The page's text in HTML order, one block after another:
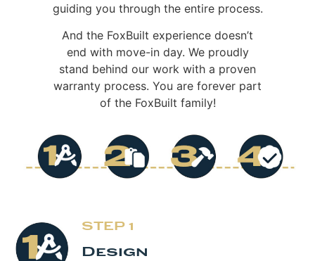
guiding you through the entire process.
And the FoxBuilt experience doesn’t
end with move-in day. We proudly
stand behind our work with a proven
warranty process. You are forever part
of the FoxBuilt family!
STEP 1
Design